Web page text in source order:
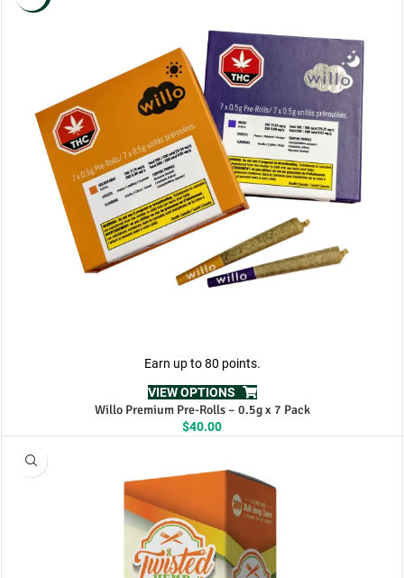
Earn up to 80 points.
VIEW OPTIONS
Willo Premium Pre-Rolls – 0.5g x 7 Pack
$40.00